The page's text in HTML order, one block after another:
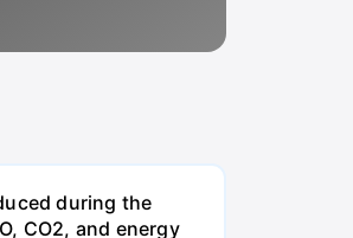
during the
CO2, and energy